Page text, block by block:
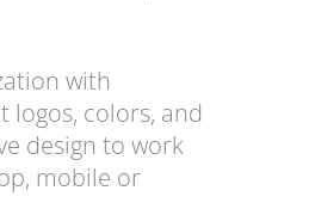
with
logos, colors, and
design to work
mobile or